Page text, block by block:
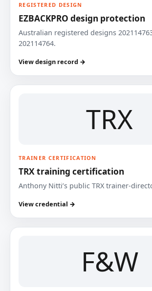
REGISTERED DESIGN
EZBACKPRO design protection
Australian registered designs
202114764.
View design record →
TRX
TRAINER CERTIFICATION
TRX training certification
Anthony Nitti’s public TRX trainer-
View credential →
F&W